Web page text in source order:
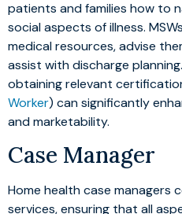
patients and families how to
social aspects of illness.
medical resources, advise
assist with discharge
obtaining relevant
Worker) can significantly
and marketability.
Case Manager
Home health case managers
services, ensuring that all